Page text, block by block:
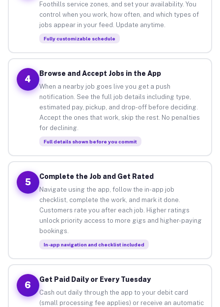
Foothills service zones, and set your availability. You
control when you work, how often, and which types of
jobs appear in your feed. Update anytime.
Fully customizable schedule
4
Browse and Accept Jobs in the App
When a nearby job goes live you get a push
notification. See the full job details including type,
estimated pay, pickup, and drop-off before deciding.
Accept the ones that work, skip the rest. No penalties
for declining.
Full details shown before you commit
5
Complete the Job and Get Rated
Navigate using the app, follow the in-app job
checklist, complete the work, and mark it done.
Customers rate you after each job. Higher ratings
unlock priority access to more gigs and higher-paying
bookings.
In-app navigation and checklist included
6
Get Paid Daily or Every Tuesday
Cash out daily through the app to your debit card
(small processing fee applies) or receive an automatic